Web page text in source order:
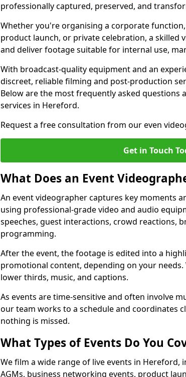
professionally captured, preserved, and
Whether you're organising a corporate
product launch, or private celebration, a skilled
and deliver footage suitable for internal use,
With broadcast-quality equipment and an
discreet, reliable filming and post-production
Below are the most frequently asked questions
services in Hereford.
Request a free consultation from our even
Get in Touch
What Does an Event
An event videographer captures key moments
using professional-grade video and audio
speeches, guest interactions, crowd reactions,
programming.
After the event, the footage is edited into a
promotional content, depending on your
lower thirds, music, and captions.
As events are time-sensitive and often involve
our team works to a schedule and coordinates
nothing is missed.
What Types of Events Do You
We film a wide range of live events in Hereford,
AGMs, business networking events, product